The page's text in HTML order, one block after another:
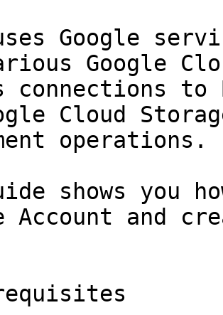
Google
Google
connections to
Cloud
operations.
shows you
Account and